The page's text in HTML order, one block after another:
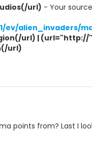
url) - Your
ev/alien_invaders/
url) | (url="http://"
url)
points from? Last I